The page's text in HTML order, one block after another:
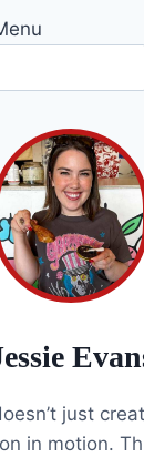
just
in motion.